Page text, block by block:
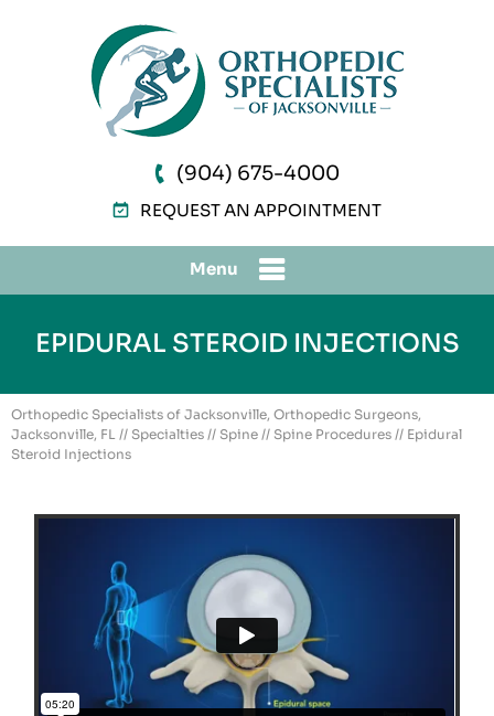
(904) 675-4000
REQUEST AN APPOINTMENT
Menu
EPIDURAL STEROID INJECTIONS
Orthopedic Specialists of Jacksonville, Orthopedic Surgeons,
Jacksonville, FL // Specialties // Spine // Spine Procedures // Epidural
Steroid Injections